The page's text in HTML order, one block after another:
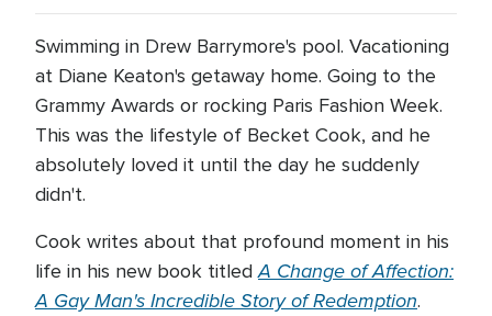
Swimming in Drew Barrymore's pool. Vacationing
at Diane Keaton's getaway home. Going to the
Grammy Awards or rocking Paris Fashion Week.
This was the lifestyle of Becket Cook, and he
absolutely loved it until the day he suddenly
didn't.
Cook writes about that profound moment in his
life in his new book titledA Change of Affection:
A Gay Man's Incredible Story of Redemption.